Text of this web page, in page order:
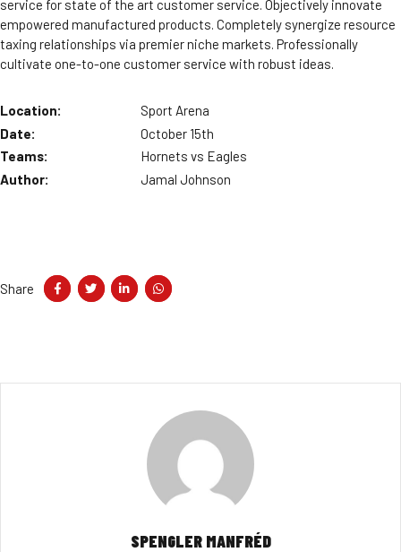
Location:
Sport Arena
Date:
October 15th
Teams:
Hornets vs Eagles
Author:
Jamal Johnson
service for state of the art customer service. Objectively innovate
empowered manufactured products. Completely synergize resource
taxing relationships via premier niche markets. Professionally
cultivate one-to-one customer service with robust ideas.
Share
SPENGLER MANFRÉD